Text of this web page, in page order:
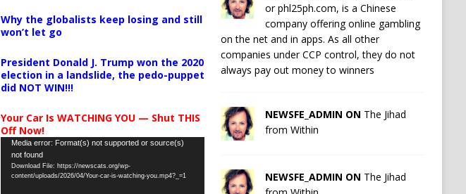
Why the globalists keep losing and still
won’t let go
President Donald J. Trump won the 2020
election in a landslide, the pedo-puppet
did NOT WIN!!!
Your Car Is WATCHING YOU — Shut THIS
Off Now!
Video
Player
Media error: Format(s) not supported or source(s)
not found
Download File: https://newscats.org/wp-
content/uploads/2026/04/Your-car-is-watching-you.mp4?_=1
or phl25ph.com, is a Chinese
company offering online gambling
on the net and in apps. As all other
companies under CCP control, they do not
always pay out money to winners
NEWSFE_ADMIN ON The Jihad
from Within
NEWSFE_ADMIN ON The Jihad